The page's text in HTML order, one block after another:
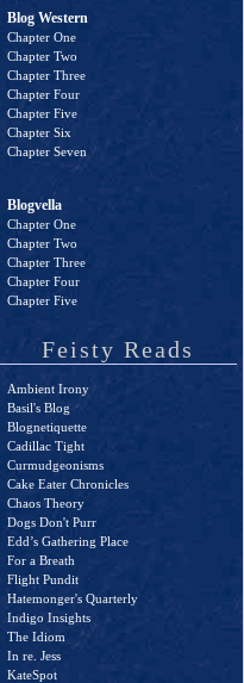
Blog Western
Chapter One
Chapter Two
Chapter Three
Chapter Four
Chapter Five
Chapter Six
Chapter Seven
Blogvella
Chapter One
Chapter Two
Chapter Three
Chapter Four
Chapter Five
Feisty Reads
Ambient Irony
Basil's Blog
Blognetiquette
Cadillac Tight
Curmudgeonisms
Cake Eater Chronicles
Chaos Theory
Dogs Don't Purr
Edd’s Gathering Place
For a Breath
Flight Pundit
Hatemonger's Quarterly
Indigo Insights
The Idiom
In re. Jess
KateSpot